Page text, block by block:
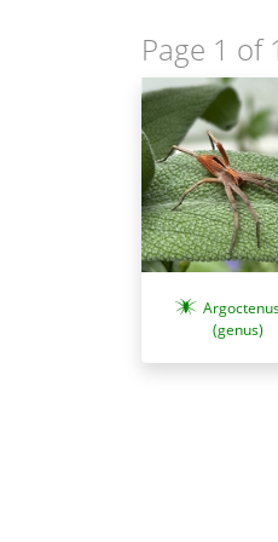
Page 1 of 1
(genus)